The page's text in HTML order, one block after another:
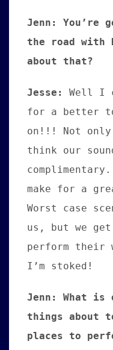
Jenn: You’re
the road with
about that?
Jesse :
Well I
for a better
on!!! Not
think our
make for a
Worst case
us, but we get
perform their
I’m stoked!
Jenn: What
things about
places to